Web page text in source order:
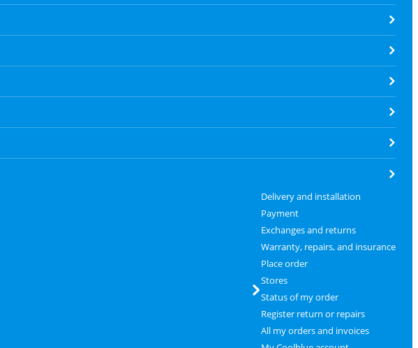
Delivery and installation
Payment
Exchanges and returns
Warranty, repairs, and insurance
Place order
Stores
Status of my order
Register return or repairs
All my orders and invoices